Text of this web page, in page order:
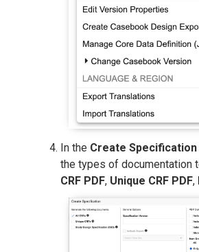
In the Create Specification
the types of documentation
CRF PDF, Unique CRF PDF,